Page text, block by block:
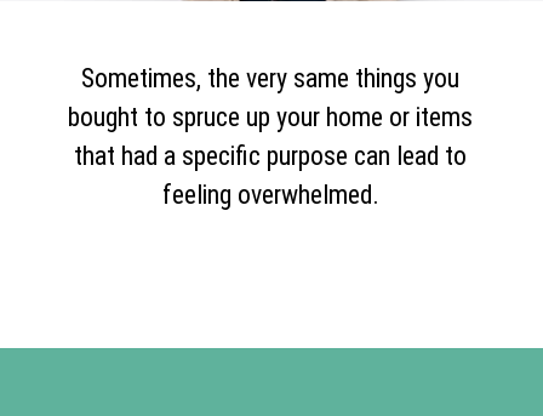
Sometimes, the very same things you
bought to spruce up your home or items
that had a specific purpose can lead to
feeling overwhelmed.